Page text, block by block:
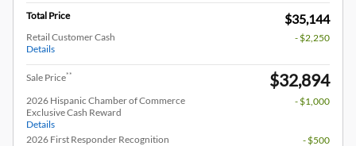
Total Price $35,144
Retail Customer Cash
Details
- $2,250
Sale Price** $32,894
2026 Hispanic Chamber of Commerce
Exclusive Cash Reward
Details
- $1,000
2026 First Responder Recognition
- $500